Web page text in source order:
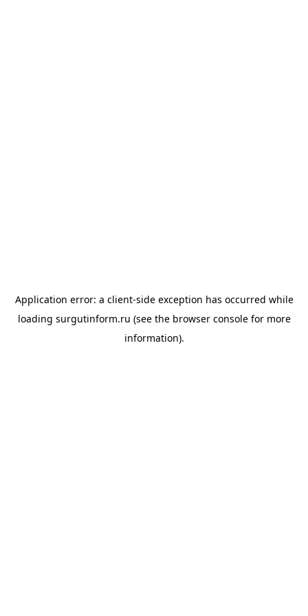
Application error: a client-side exception has occurred while
loading surgutinform.ru (see the browser consolefor more
information).